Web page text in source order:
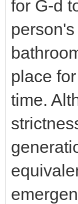
for G-d
place
time.